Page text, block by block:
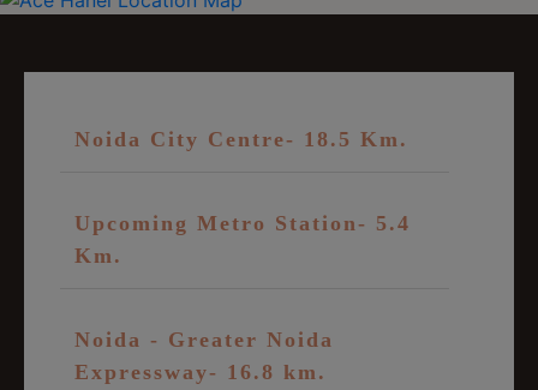
Noida City Centre- 18.5 Km.
Upcoming Metro Station- 5.4
Km.
Noida - Greater Noida
Expressway- 16.8 km.